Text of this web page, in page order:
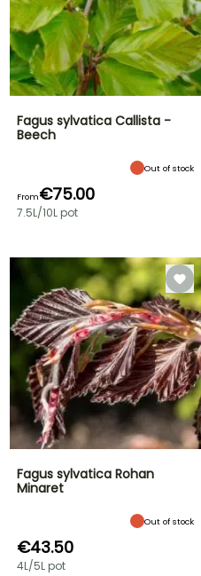
Fagus sylvatica Callista -
Beech
Out of stock
From€75.00
7.5L/10L pot
Fagus sylvatica Rohan
Minaret
Out of stock
€43.50
4L/5L pot